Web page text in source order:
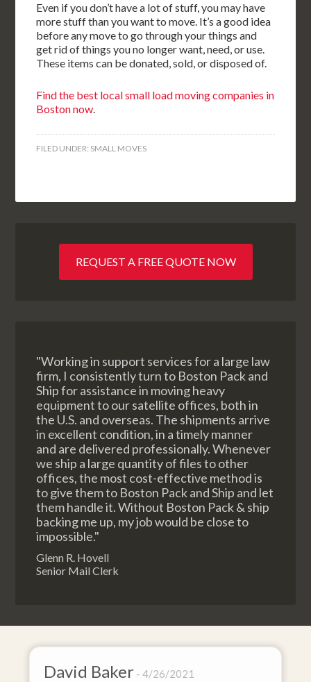
Even if you don’t have a lot of stuff, you may have
more stuff than you want to move. It’s a good idea
before any move to go through your things and
get rid of things you no longer want, need, or use.
These items can be donated, sold, or disposed of.
Find the best local small load moving companies in
Boston now.
FILED UNDER: SMALL MOVES
REQUEST A FREE QUOTE NOW
"Working in support services for a large law
firm, I consistently turn to Boston Pack and
Ship for assistance in moving heavy
equipment to our satellite offices, both in
the U.S. and overseas. The shipments arrive
in excellent condition, in a timely manner
and are delivered professionally. Whenever
we ship a large quantity of files to other
offices, the most cost-effective method is
to give them to Boston Pack and Ship and let
them handle it. Without Boston Pack & ship
backing me up, my job would be close to
impossible."
Glenn R. Hovell
Senior Mail Clerk
David Baker 4/26/2021